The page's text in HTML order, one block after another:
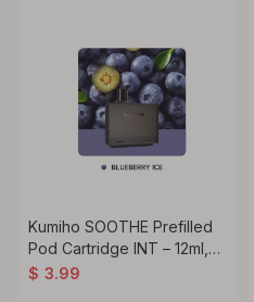
Kumiho SOOTHE Prefilled
Pod Cartridge INT – 12ml,
20mg/50mg Nic Salt (1PC)
$ 3.99